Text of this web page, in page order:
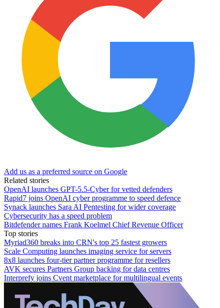
Add us as a preferred source on Google
Related stories
OpenAI launches GPT-5.5-Cyber for vetted defenders
Rapid7 joins OpenAI cyber programme to speed defence
Synack launches Sara AI Pentesting for wider coverage
Cybersecurity has a speed problem
Bitdefender names Frank Koelmel Chief Revenue Officer
Top stories
Myriad360 breaks into CRN's top 25 fastest growers
Scale Computing launches imaging service for servers
8x8 launches four-tier partner programme for resellers
AVK secures Partners Group backing for data centres
Interprefy joins Cvent marketplace for multilingual events